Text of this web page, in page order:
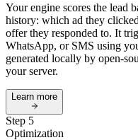
Your engine scores the lead
history: which ad they
offer they responded to. It
WhatsApp, or SMS using
generated locally by open-
your server.
Learn more
Step 5
Optimization